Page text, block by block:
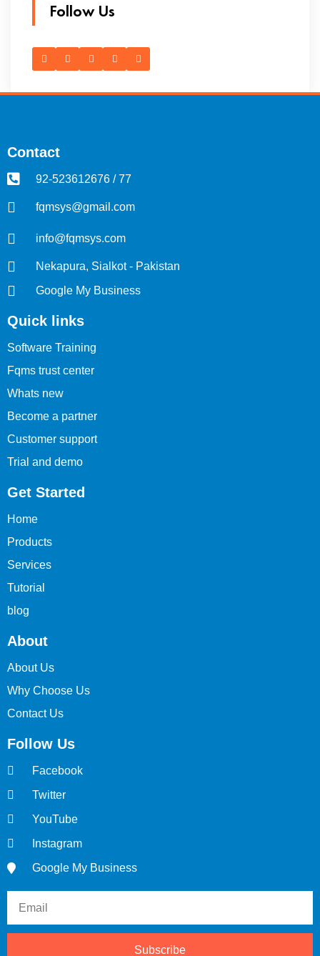
Follow Us
Contact
92-523612676 / 77
fqmsys@gmail.com
info@fqmsys.com
Nekapura, Sialkot - Pakistan
Google My Business
Quick links
Software Training
Fqms trust center
Whats new
Become a partner
Customer support
Trial and demo
Get Started
Home
Products
Services
Tutorial
blog
About
About Us
Why Choose Us
Contact Us
Follow Us
Facebook
Twitter
YouTube
Instagram
Google My Business
Subscribe